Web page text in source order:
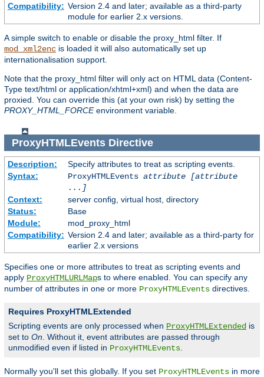
Compatibility: Version 2.4 and later; available as a third-party
module for earlier 2.x versions.
A simple switch to enable or disable the proxy_html filter. If
mod_xml2enc is loaded it will also automatically set up
internationalisation support.
Note that the proxy_html filter will only act on HTML data (Content-
Type text/html or application/xhtml+xml) and when the data are
proxied. You can override this (at your own risk) by setting the
PROXY_HTML_FORCEenvironment variable.
ProxyHTMLEventsDirective
Description:
Specify attributes to treat as scripting events.
Syntax:
ProxyHTMLEvents attribute [attribute
...]
Context:
server config, virtual host, directory
Status:
Base
Module:
mod_proxy_html
Compatibility: Version 2.4 and later; available as a third-party for
earlier 2.x versions
Specifies one or more attributes to treat as scripting events and
apply ProxyHTMLURLMaps to where enabled. You can specify any
number of attributes in one or more ProxyHTMLEvents directives.
Requires ProxyHTMLExtended
Scripting events are only processed when ProxyHTMLExtended is
set to On . Without it, event attributes are passed through
unmodified even if listed in ProxyHTMLEvents
Normally you'll set this globally. If you set ProxyHTMLEvents in more